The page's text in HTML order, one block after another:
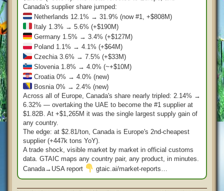
Canada's supplier share jumped:
Netherlands 12.1% → 31.9% (now #1, +$808M)
Italy 1.3% → 5.6% (+$190M)
Germany 1.5% → 3.4% (+$127M)
Poland 1.1% → 4.1% (+$64M)
Czechia 3.6% → 7.5% (+$33M)
Slovenia 1.8% → 4.0% (~+$10M)
Croatia 0% → 4.0% (new)
Bosnia 0% → 2.4% (new)
Across all of Europe, Canada's share nearly tripled: 2.14% →
6.32% — overtaking the UAE to become the #1 supplier at
$1.82B. At +$1,265M it was the single largest supply gain of
any country.
The edge: at $2.81/ton, Canada is Europe's 2nd-cheapest
supplier (+447k tons YoY).
A trade shock, visible market by market in official customs
data. GTAIC maps any country pair, any product, in minutes.
Canada→USA report
gtaic.ai/market-reports…